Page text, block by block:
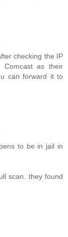
checking the IP
Comcast as their
can forward it to
to be in jail in
scan. they found